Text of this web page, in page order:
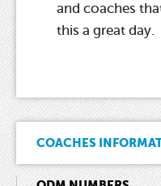
and coaches
this a great day.
COACHES